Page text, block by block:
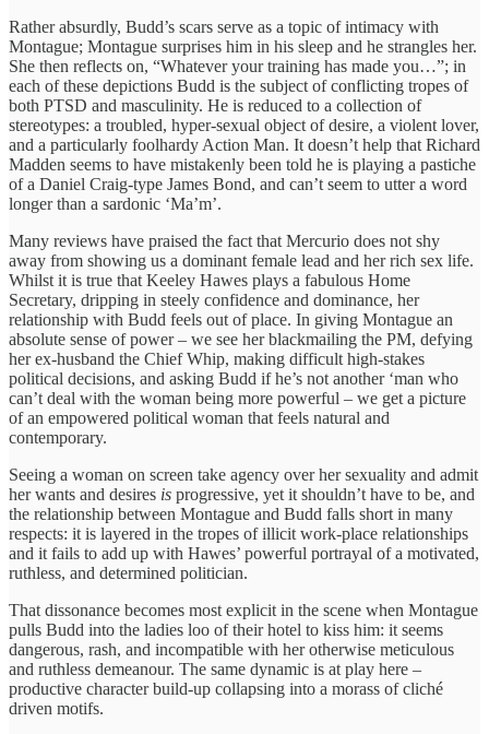
Rather absurdly, Budd’s scars serve as a topic of intimacy with
Montague; Montague surprises him in his sleep and he strangles her.
She then reflects on, “Whatever your training has made you…”; in
each of these depictions Budd is the subject of conflicting tropes of
both PTSD and masculinity. He is reduced to a collection of
stereotypes: a troubled, hyper-sexual object of desire, a violent lover,
and a particularly foolhardy Action Man. It doesn’t help that Richard
Madden seems to have mistakenly been told he is playing a pastiche
of a Daniel Craig-type James Bond, and can’t seem to utter a word
longer than a sardonic ‘Ma’m’.
Many reviews have praised the fact that Mercurio does not shy
away from showing us a dominant female lead and her rich sex life.
Whilst it is true that Keeley Hawes plays a fabulous Home
Secretary, dripping in steely confidence and dominance, her
relationship with Budd feels out of place. In giving Montague an
absolute sense of power – we see her blackmailing the PM, defying
her ex-husband the Chief Whip, making difficult high-stakes
political decisions, and asking Budd if he’s not another ‘man who
can’t deal with the woman being more powerful – we get a picture
of an empowered political woman that feels natural and
contemporary.
Seeing a woman on screen take agency over her sexuality and admit
her wants and desires is progressive, yet it shouldn’t have to be, and
the relationship between Montague and Budd falls short in many
respects: it is layered in the tropes of illicit work-place relationships
and it fails to add up with Hawes’ powerful portrayal of a motivated,
ruthless, and determined politician.
That dissonance becomes most explicit in the scene when Montague
pulls Budd into the ladies loo of their hotel to kiss him: it seems
dangerous, rash, and incompatible with her otherwise meticulous
and ruthless demeanour. The same dynamic is at play here –
productive character build-up collapsing into a morass of cliché
driven motifs.